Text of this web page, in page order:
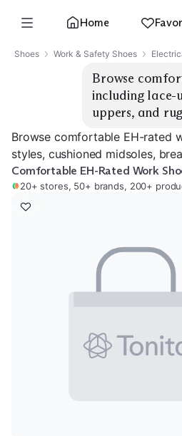
Home
Shoes Work & Safety Shoes
Browse
including lace-
uppers, and
Browse comfortable EH-rated
styles, cushioned midsoles,
Comfortable EH-Rated Work
20+ stores, 50+ brands, 200+